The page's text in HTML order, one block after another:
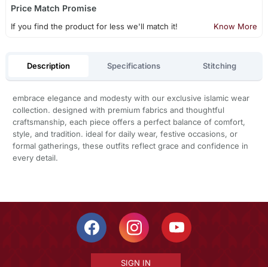
Price Match Promise
If you find the product for less we'll match it! Know More
Description Specifications Stitching
embrace elegance and modesty with our exclusive islamic wear
collection. designed with premium fabrics and thoughtful
craftsmanship, each piece offers a perfect balance of comfort,
style, and tradition. ideal for daily wear, festive occasions, or
formal gatherings, these outfits reflect grace and confidence in
every detail.
SIGN IN